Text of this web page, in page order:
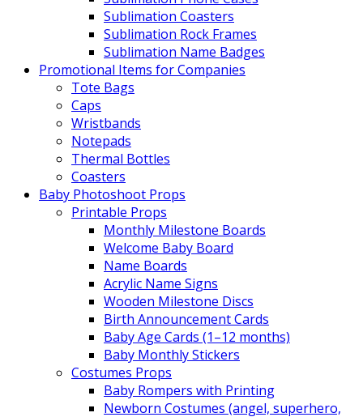
Sublimation Coasters
Sublimation Rock Frames
Sublimation Name Badges
Promotional Items for Companies
Tote Bags
Caps
Wristbands
Notepads
Thermal Bottles
Coasters
Baby Photoshoot Props
Printable Props
Monthly Milestone Boards
Welcome Baby Board
Name Boards
Acrylic Name Signs
Wooden Milestone Discs
Birth Announcement Cards
Baby Age Cards (1–12 months)
Baby Monthly Stickers
Costumes Props
Baby Rompers with Printing
Newborn Costumes (angel, superhero,